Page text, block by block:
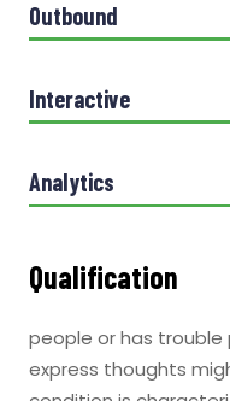
Outbound
Interactive
Analytics
Qualification
people or has
express thoughts